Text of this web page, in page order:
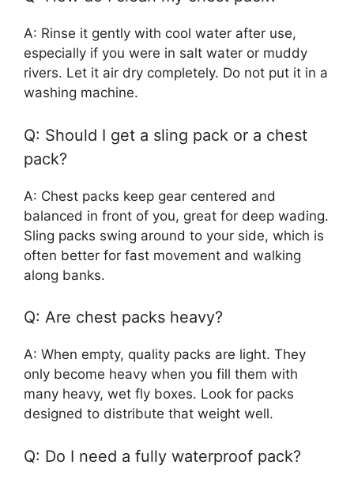
A: Rinse it gently with cool water after use,
especially if you were in salt water or muddy
rivers. Let it air dry completely. Do not put it in a
washing machine.
Q: Should I get a sling pack or a chest
pack?
A: Chest packs keep gear centered and
balanced in front of you, great for deep wading.
Sling packs swing around to your side, which is
often better for fast movement and walking
along banks.
Q: Are chest packs heavy?
A: When empty, quality packs are light. They
only become heavy when you fill them with
many heavy, wet fly boxes. Look for packs
designed to distribute that weight well.
Q: Do I need a fully waterproof pack?